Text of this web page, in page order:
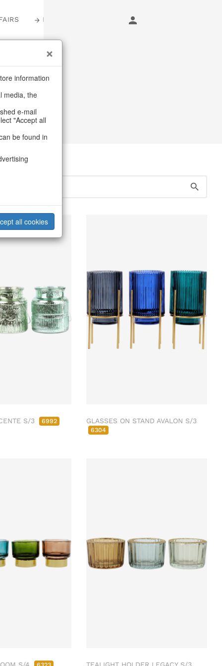
LOGIN
& lanterns
S/3 6992 GLASSES ON STAND AVALON S/3
6304
S/4 TEALIGHT HOLDER LEGACY S/3
information
media, the
e-mail
"Accept all
be found in
all cookies